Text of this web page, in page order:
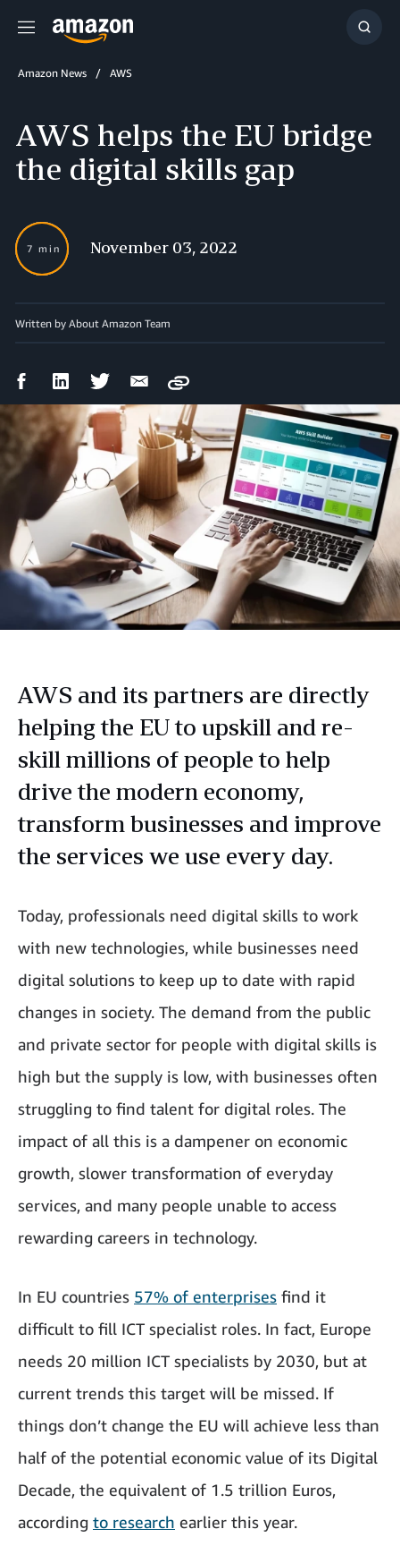
Menu
Show
Amazon News AWS
AWS helps the EU bridge
the digital skills gap
7 min November 03, 2022
Written by About Amazon Team
FacebookLinkedIn Twitter Email
Copy
AWS and its partners are directly
helping the EU to upskill and re-
skill millions of people to help
drive the modern economy,
transform businesses and improve
the services we use every day.
Today, professionals need digital skills to work
with new technologies, while businesses need
digital solutions to keep up to date with rapid
changes in society. The demand from the public
and private sector for people with digital skills is
high but the supply is low, with businesses often
struggling to find talent for digital roles. The
impact of all this is a dampener on economic
growth, slower transformation of everyday
services, and many people unable to access
rewarding careers in technology.
In EU countries 57% of enterprises find it
difficult to fill ICT specialist roles. In fact, Europe
needs 20 million ICT specialists by 2030, but at
current trends this target will be missed. If
things don’t change the EU will achieve less than
half of the potential economic value of its Digital
Decade, the equivalent of 1.5 trillion Euros,
according to research earlier this year.